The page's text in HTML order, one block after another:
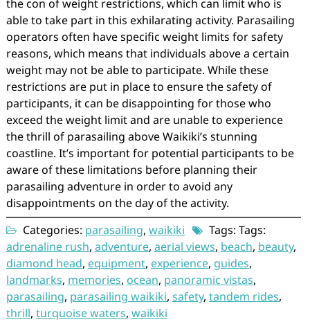
the con of weight restrictions, which can limit who is
able to take part in this exhilarating activity. Parasailing
operators often have specific weight limits for safety
reasons, which means that individuals above a certain
weight may not be able to participate. While these
restrictions are put in place to ensure the safety of
participants, it can be disappointing for those who
exceed the weight limit and are unable to experience
the thrill of parasailing above Waikiki’s stunning
coastline. It’s important for potential participants to be
aware of these limitations before planning their
parasailing adventure in order to avoid any
disappointments on the day of the activity.
Categories: parasailing, waikiki
Tags: Tags:
adrenaline rush, adventure, aerial views, beach, beauty,
diamond head, equipment, experience, guides,
landmarks, memories, ocean, panoramic vistas,
parasailing, parasailing waikiki, safety, tandem rides,
thrill, turquoise waters, waikiki